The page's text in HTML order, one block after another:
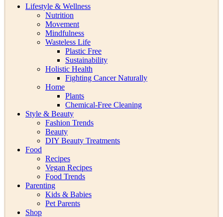
Lifestyle & Wellness
Nutrition
Movement
Mindfulness
Wasteless Life
Plastic Free
Sustainability
Holistic Health
Fighting Cancer Naturally
Home
Plants
Chemical-Free Cleaning
Style & Beauty
Fashion Trends
Beauty
DIY Beauty Treatments
Food
Recipes
Vegan Recipes
Food Trends
Parenting
Kids & Babies
Pet Parents
Shop